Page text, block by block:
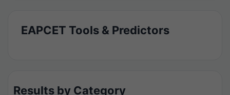
EAPCET Tools & Predictors
Results by Category